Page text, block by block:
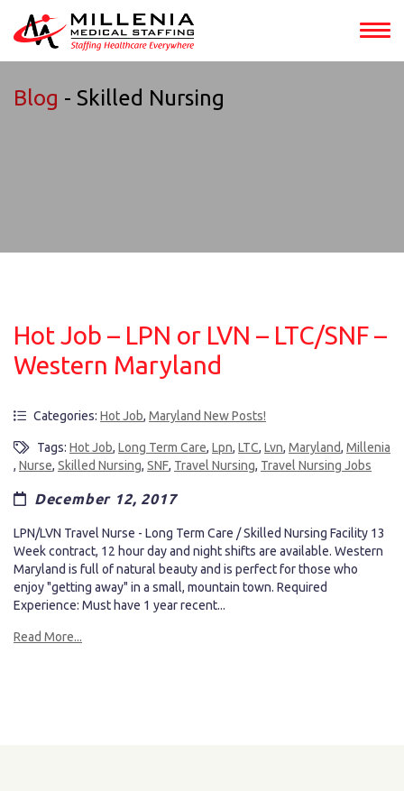
Blog - Skilled Nursing
Hot Job – LPN or LVN – LTC/SNF –
Western Maryland
Categories: Hot Job, Maryland New Posts!
Tags: Hot Job, Long Term Care, Lpn, LTC, Lvn, Maryland, Millenia
, Nurse, Skilled Nursing, SNF, Travel Nursing, Travel Nursing Jobs
December 12, 2017
LPN/LVN Travel Nurse - Long Term Care / Skilled Nursing Facility 13
Week contract, 12 hour day and night shifts are available. Western
Maryland is full of natural beauty and is perfect for those who
enjoy "getting away" in a small, mountain town. Required
Experience: Must have 1 year recent...
Read More...